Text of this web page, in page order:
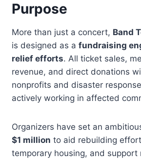
Purpose
More than just a concert, Band
is designed as a fundraising
relief efforts. All ticket sales,
revenue, and direct donations
nonprofits and disaster
actively working in affected
Organizers have set an
$1 million to aid rebuilding
temporary housing, and support